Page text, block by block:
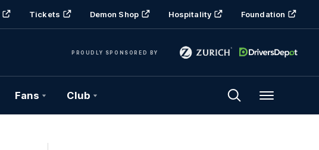
Tickets Demon Shop Hospitality Foundation
PROUDLY SPONSORED BY
Fans Club Menu